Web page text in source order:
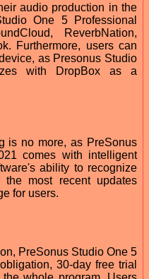
audio production in the
One 5 Professional
ReverbNation,
Furthermore, users can
as Presonus Studio
with DropBox as a
is no more, as PreSonus
comes with intelligent
ability to recognize
most recent updates
for users.
PreSonus Studio One 5
30-day free trial